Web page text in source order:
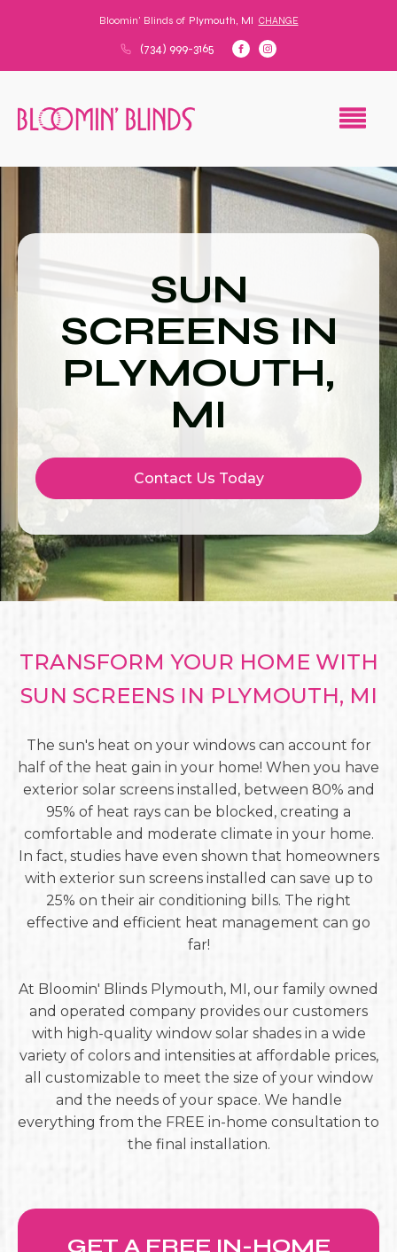
Bloomin' Blinds of Plymouth, MI CHANGE
(734) 999-3165
SUN
SCREENS IN
PLYMOUTH,
MI
Contact Us Today
TRANSFORM YOUR HOME WITH
SUN SCREENS IN PLYMOUTH, MI
The sun's heat on your windows can account for
half of the heat gain in your home! When you have
exterior solar screens installed, between 80% and
95% of heat rays can be blocked, creating a
comfortable and moderate climate in your home.
In fact, studies have even shown that homeowners
with exterior sun screens installed can save up to
25% on their air conditioning bills. The right
effective and efficient heat management can go
far!
At Bloomin' Blinds Plymouth, MI, our family owned
and operated company provides our customers
with high-quality window solar shades in a wide
variety of colors and intensities at affordable prices,
all customizable to meet the size of your window
and the needs of your space. We handle
everything from the FREE in-home consultation to
the final installation.
GET A FREE IN-HOME